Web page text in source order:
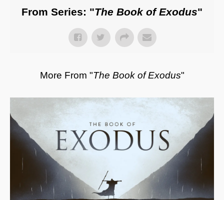
From Series: "The Book of Exodus"
More From "The Book of Exodus"